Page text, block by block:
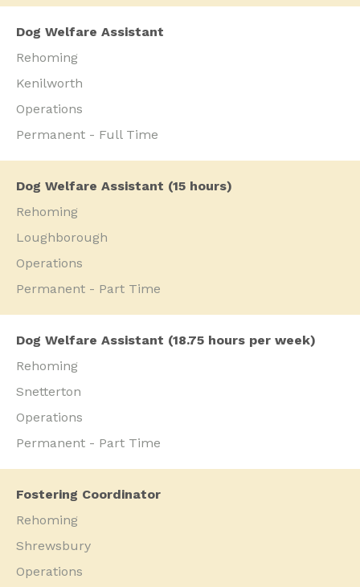
Dog Welfare Assistant
Rehoming
Kenilworth
Operations
Permanent - Full Time
Dog Welfare Assistant (15 hours)
Rehoming
Loughborough
Operations
Permanent - Part Time
Dog Welfare Assistant (18.75 hours per week)
Rehoming
Snetterton
Operations
Permanent - Part Time
Fostering Coordinator
Rehoming
Shrewsbury
Operations